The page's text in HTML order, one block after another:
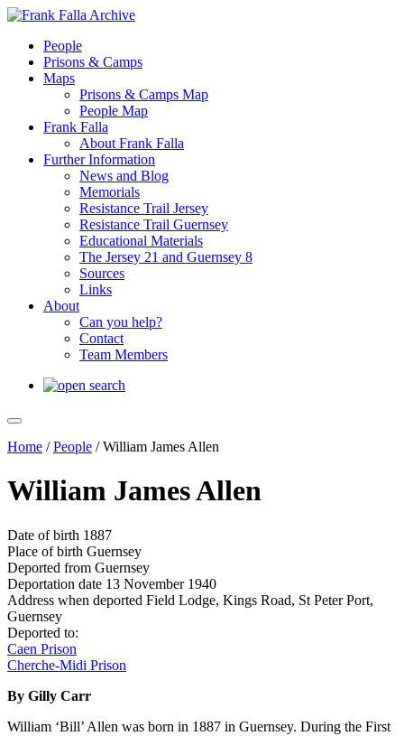
People
Prisons & Camps
Maps
Prisons & Camps Map
People Map
Frank Falla
About Frank Falla
Further Information
News and Blog
Memorials
Resistance Trail Jersey
Resistance Trail Guernsey
Educational Materials
The Jersey 21 and Guernsey 8
Sources
Links
About
Can you help?
Contact
Team Members
Home /People /William James Allen
William James Allen
Date of birth 1887
Place of birth Guernsey
Deported from Guernsey
Deportation date 13 November 1940
Address when deported Field Lodge, Kings Road, St Peter Port,
Guernsey
Deported to:
Caen Prison
Cherche-Midi Prison
By Gilly Carr
William ‘Bill’ Allen was born in 1887 in Guernsey. During the First